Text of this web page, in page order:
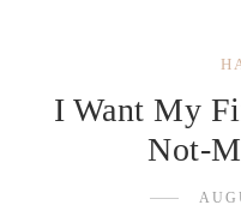
I Want My
Not-